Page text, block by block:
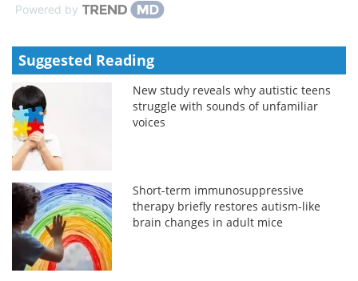
Powered by
Suggested Reading
New study reveals why autistic teens
struggle with sounds of unfamiliar
voices
Short-term immunosuppressive
therapy briefly restores autism-like
brain changes in adult mice